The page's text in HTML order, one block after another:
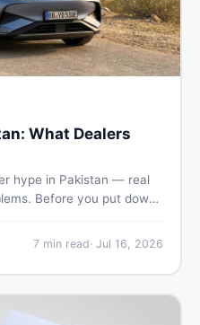
What Dealers
hype in Pakistan — real
Before you put down
fine print, and
regret.
7min read· Jul 16, 2026